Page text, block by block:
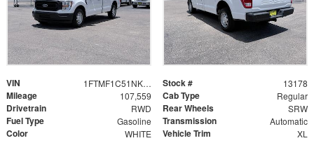
VIN 1FTMF1C51NKD66235 Stock # 13178
Mileage 107,559 Cab Type Regular
Drivetrain RWD Rear Wheels SRW
Fuel Type Gasoline Transmission Automatic
Color WHITE Vehicle Trim XL